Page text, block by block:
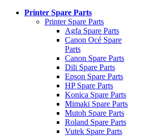
Printer Spare Parts
Printer Spare Parts
Agfa Spare Parts
Canon Océ Spare
Parts
Canon Spare Parts
Dili Spare Parts
Epson Spare Parts
HP Spare Parts
Konica Spare Parts
Mimaki Spare Parts
Mutoh Spare Parts
Roland Spare Parts
Vutek Spare Parts